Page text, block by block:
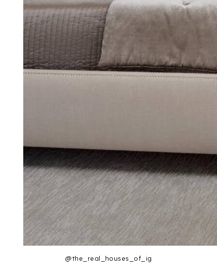
@the_real_houses_of_ig